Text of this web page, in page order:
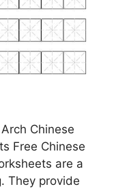
Chinese
Free Chinese
are a
They provide